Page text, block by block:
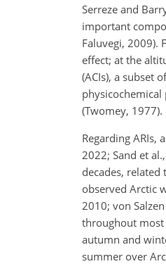
Serreze and
important
Faluvegi, 2009).
effect; at the
(ACIs), a subset
(Twomey, 1977).
Regarding ARIs,
2022; Sand et
decades,
observed Arctic
2010; von
throughout most
autumn and
summer over